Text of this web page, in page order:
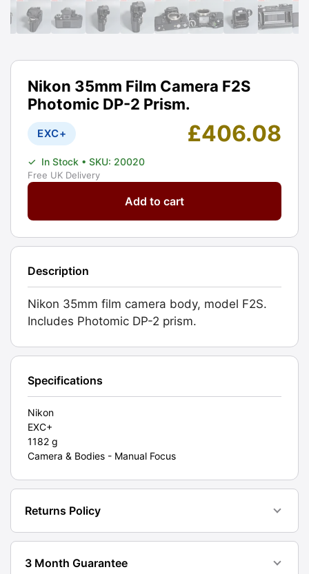
Nikon 35mm Film Camera F2S
Photomic DP-2 Prism.
EXC+ £406.08
✓ In Stock • SKU: 20020
Free UK Delivery
Nikon
Film
Camera
Photomic
2
Prism.
Graded:
[#20020]
quantity
Add to cart
Description
Nikon 35mm film camera body, model F2S.
Includes Photomic DP-2 prism.
Specifications
Nikon
EXC+
1182 g
Camera & Bodies - Manual Focus
Returns Policy
3 Month Guarantee